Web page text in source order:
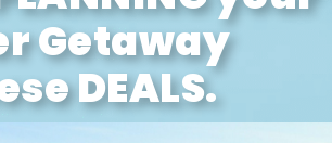
Getaway
DEALS.